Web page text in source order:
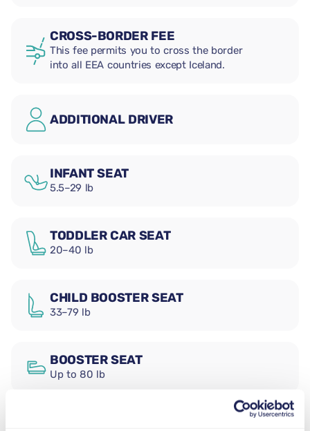
CROSS-BORDER FEE
This fee permits you to cross the border
into all EEA countries except Iceland.
ADDITIONAL DRIVER
INFANT SEAT
5.5–29 lb
TODDLER CAR SEAT
20–40 lb
CHILD BOOSTER SEAT
33–79 lb
BOOSTER SEAT
Up to 80 lb